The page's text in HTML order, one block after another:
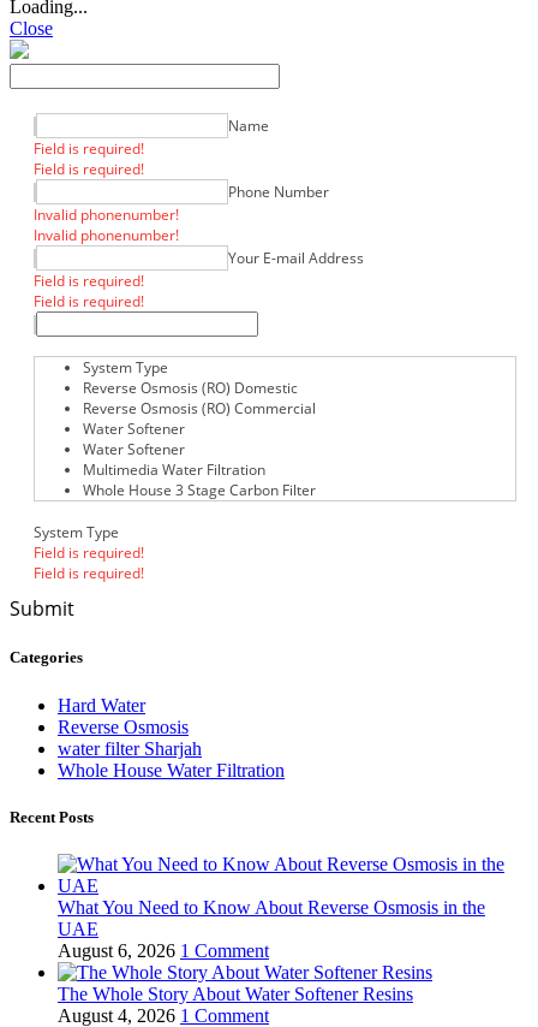
Loading...
Close
Name
Field is required!
Field is required!
Phone Number
Invalid phonenumber!
Invalid phonenumber!
Your E-mail Address
Field is required!
Field is required!
System Type
Reverse Osmosis (RO) Domestic
Reverse Osmosis (RO) Commercial
Water Softener
Water Softener
Multimedia Water Filtration
Whole House 3 Stage Carbon Filter
System Type
Field is required!
Field is required!
Submit
Categories
Hard Water
Reverse Osmosis
water filter Sharjah
Whole House Water Filtration
Recent Posts
What You Need to Know About Reverse Osmosis in the
UAE
August 6, 2026 1 Comment
The Whole Story About Water Softener Resins
August 4, 2026 1 Comment